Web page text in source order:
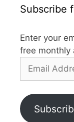
Subscribe
Enter your
free monthly
Email